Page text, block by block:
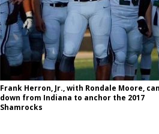
Frank Herron, Jr., with Rondale Moore,
down from Indiana to anchor the 2017
Shamrocks